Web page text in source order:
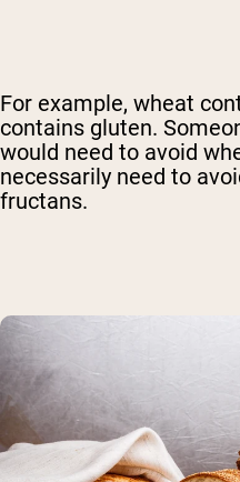
For example, wheat
contains gluten.
would need to avoid
necessarily need to
fructans.